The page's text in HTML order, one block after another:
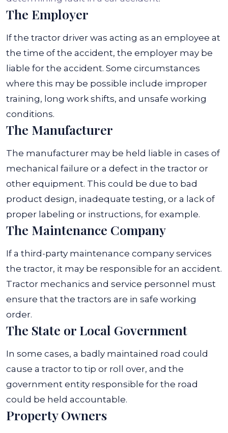
The Employer
If the tractor driver was acting as an employee at
the time of the accident, the employer may be
liable for the accident. Some circumstances
where this may be possible include improper
training, long work shifts, and unsafe working
conditions.
The Manufacturer
The manufacturer may be held liable in cases of
mechanical failure or a defect in the tractor or
other equipment. This could be due to bad
product design, inadequate testing, or a lack of
proper labeling or instructions, for example.
The Maintenance Company
If a third-party maintenance company services
the tractor, it may be responsible for an accident.
Tractor mechanics and service personnel must
ensure that the tractors are in safe working
order.
The State or Local Government
In some cases, a badly maintained road could
cause a tractor to tip or roll over, and the
government entity responsible for the road
could be held accountable.
Property Owners